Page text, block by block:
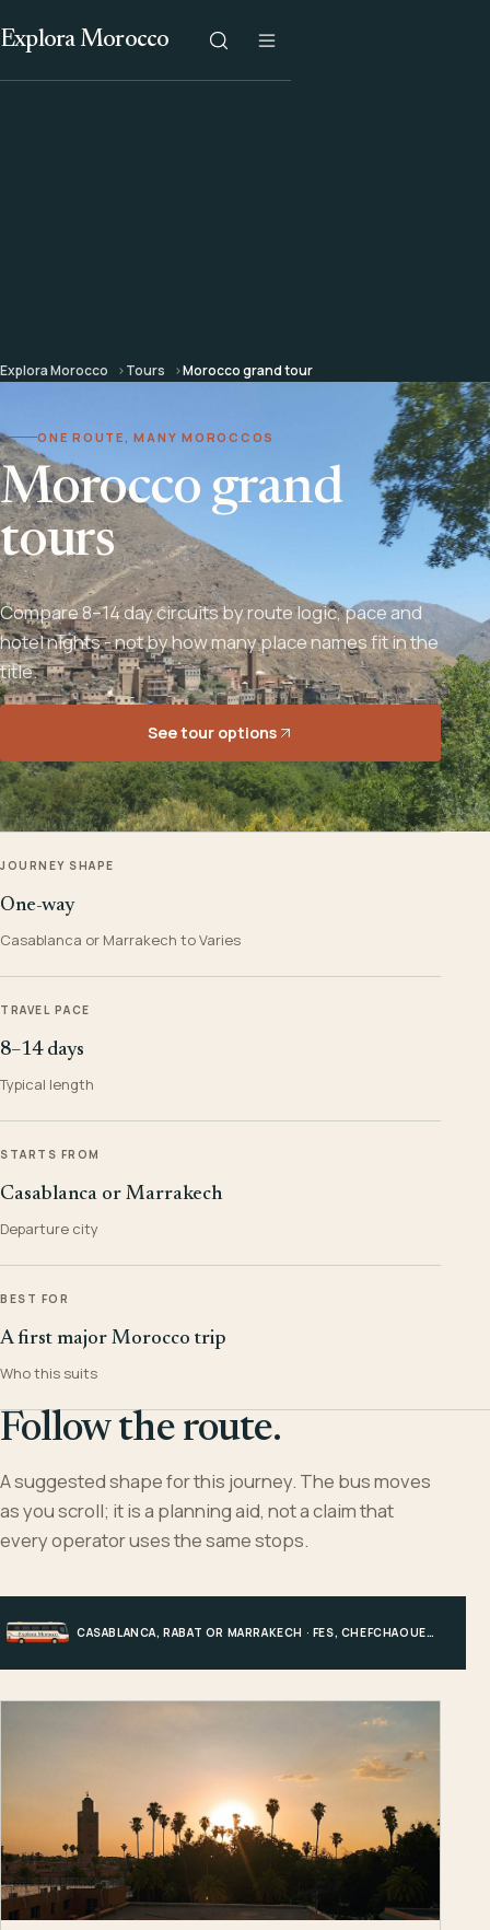
Explora Morocco
Explora Morocco Tours Morocco grand tour
ONE ROUTE, MANY MOROCCOS
Morocco grand
tours
Compare 8–14 day circuits by route logic, pace and
hotel nights - not by how many place names fit in the
title.
See tour options
JOURNEY SHAPE
One-way
Casablanca or Marrakech to Varies
TRAVEL PACE
8–14 days
Typical length
STARTS FROM
Casablanca or Marrakech
Departure city
BEST FOR
A first major Morocco trip
Who this suits
Follow the route.
A suggested shape for this journey. The bus moves
as you scroll; it is a planning aid, not a claim that
every operator uses the same stops.
CASABLANCA, RABAT OR MARRAKECH · FES, CHEFCHAOUEN OR HIGH ATLAS · MERZOUGA · MARRAKECH OR COAST